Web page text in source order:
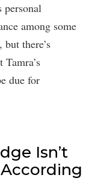
personal
among some
there’s
due for
Isn’t